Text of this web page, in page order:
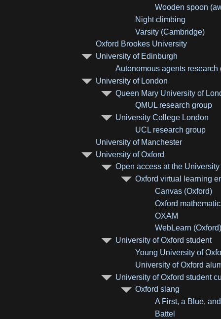
Wooden spoon
Night climbing
Varsity (Cambridge)
Oxford Brookes University
University of Edinburgh
Autonomous agents
University of London
Queen Mary University of
QMUL research group
University College London
UCL research group
University of Manchester
University of Oxford
Open access at the University
Oxford virtual learning
Canvas (Oxford)
Oxford
OXAM
WebLearn
University of Oxford student
Young University of
University of Oxford
University of Oxford student
Oxford slang
A First, a Blue,
Battel